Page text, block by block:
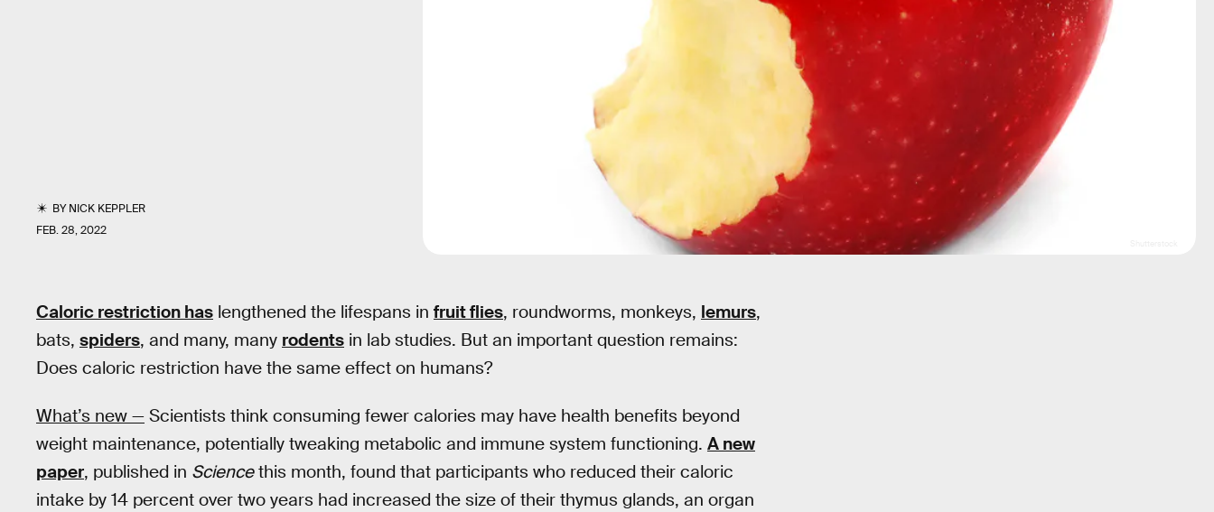
BYNICK KEPPLER
FEB. 28, 2022
Caloric restriction has lengthened the lifespans in fruit flies, roundworms, monkeys, lemurs,
bats, spiders, and many, many rodents in lab studies. But an important question remains:
Does caloric restriction have the same effect on humans?
What’s new — Scientists think consuming fewer calories may have health benefits beyond
weight maintenance, potentially tweaking metabolic and immune system functioning. A new
paper, published in Sciencethis month, found that participants who reduced their caloric
intake by 14 percent over two years had increased the size of their thymus glands, an organ